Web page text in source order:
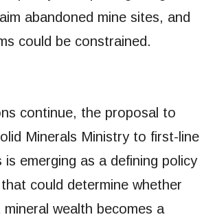
abandoned mine sites, and
could be constrained.
continue, the proposal to
Minerals Ministry to first-line
is emerging as a defining policy
could determine whether
mineral wealth becomes a